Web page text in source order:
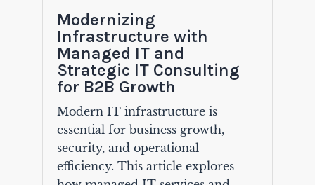
Modernizing
Infrastructure with
Managed IT and
Strategic IT Consulting
for B2B Growth
Modern IT infrastructure is
essential for business growth,
security, and operational
efficiency. This article explores